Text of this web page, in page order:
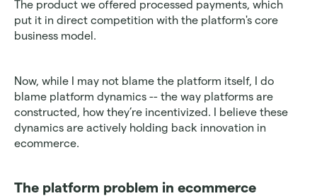
The product we offered processed payments, which
put it in direct competition with the platform's core
business model.
Now, while I may not blame the platform itself, I do
blame platform dynamics -- the way platforms are
constructed, how they’re incentivized. I believe these
dynamics are actively holding back innovation in
ecommerce.
The platform problem in ecommerce